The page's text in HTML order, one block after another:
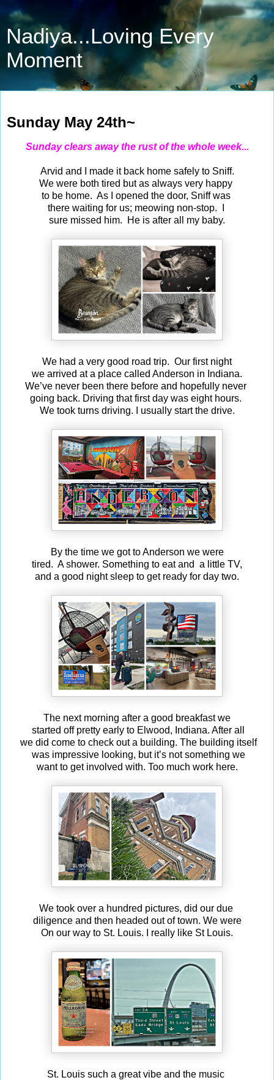
Nadiya...Loving Every
Moment
Sunday May 24th~
Sunday clears away the rust of the whole week...
Arvid and I made it back home safely to Sniff.
We were both tired but as always very happy
to be home. As I opened the door, Sniff was
there waiting for us; meowing non-stop. I
sure missed him. He is after all my baby.
We had a very good road trip. Our first night
we arrived at a place called Anderson in Indiana.
We’ve never been there before and hopefully never
going back. Driving that first day was eight hours.
We took turns driving. I usually start the drive.
By the time we got to Anderson we were
tired. A shower. Something to eat and a little TV,
and a good night sleep to get ready for day two.
The next morning after a good breakfast we
started off pretty early to Elwood, Indiana. After all
we did come to check out a building. The building itself
was impressive looking, but it’s not something we
want to get involved with. Too much work here.
We took over a hundred pictures, did our due
diligence and then headed out of town. We were
On our way to St. Louis. I really like St Louis.
St. Louis such a great vibe and the music